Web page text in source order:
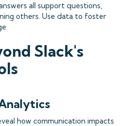
all support questions,
others. Use data to foster
Slack's
how communication impacts